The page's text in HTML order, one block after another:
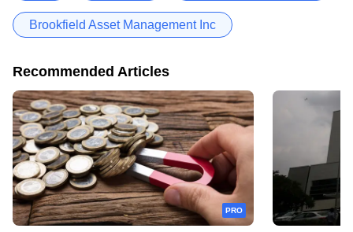
Brookfield Asset Management Inc
Recommended Articles
PRO